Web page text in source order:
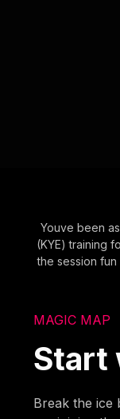
Youve been
(KYE) training
the session
MAGIC MAP
Start
Break the ice